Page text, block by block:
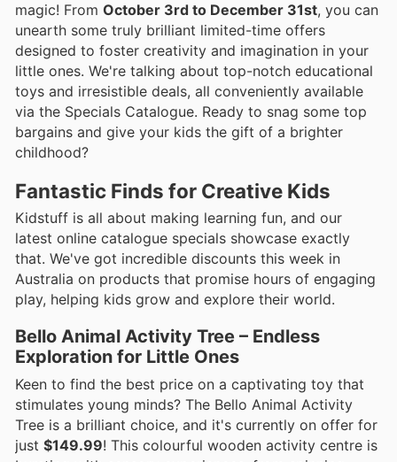
magic! From October 3rd to December 31st, you can
unearth some truly brilliant limited-time offers
designed to foster creativity and imagination in your
little ones. We're talking about top-notch educational
toys and irresistible deals, all conveniently available
via the Specials Catalogue. Ready to snag some top
bargains and give your kids the gift of a brighter
childhood?
Fantastic Finds for Creative Kids
Kidstuff is all about making learning fun, and our
latest online catalogue specials showcase exactly
that. We've got incredible discounts this week in
Australia on products that promise hours of engaging
play, helping kids grow and explore their world.
Bello Animal Activity Tree – Endless
Exploration for Little Ones
Keen to find the best price on a captivating toy that
stimulates young minds? The Bello Animal Activity
Tree is a brilliant choice, and it's currently on offer for
just $149.99! This colourful wooden activity centre is